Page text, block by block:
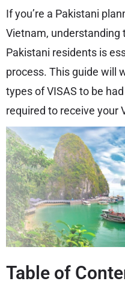
If you’re a Pakistani
Vietnam, understanding
Pakistani residents is
process. This guide will
types of VISAS to be
required to receive your
Table of